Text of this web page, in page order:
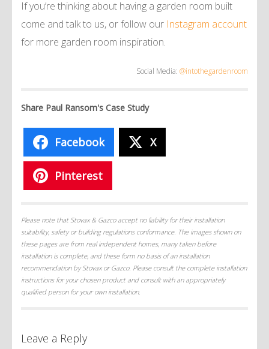
If you’re thinking about having a garden room built
come and talk to us, or follow our Instagram account
for more garden room inspiration.
Social Media: @intothegardenroom
Share Paul Ransom's Case Study
Facebook X
Pinterest
Please note that Stovax & Gazco accept no liability for their installation
suitability, safety or building regulations conformance. The images shown on
these pages are from real independent homes, many taken before
installation is complete, and these form no basis of an installation
recommendation by Stovax or Gazco. Please consult the complete installation
instructions for your chosen product and consult with an appropriately
qualified person for your own installation.
Leave a Reply